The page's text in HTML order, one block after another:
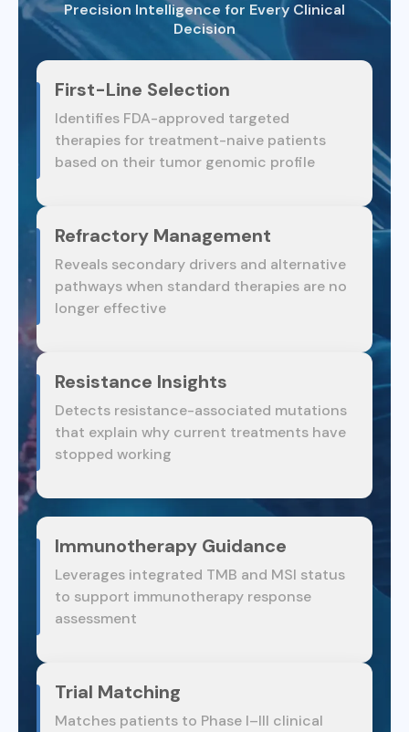
Precision Intelligence for Every Clinical
Decision
First-Line Selection
Identifies FDA-approved targeted
therapies for treatment-naive patients
based on their tumor genomic profile
Refractory Management
Reveals secondary drivers and alternative
pathways when standard therapies are no
longer effective
Resistance Insights
Detects resistance-associated mutations
that explain why current treatments have
stopped working
Immunotherapy Guidance
Leverages integrated TMB and MSI status
to support immunotherapy response
assessment
Trial Matching
Matches patients to Phase I–III clinical